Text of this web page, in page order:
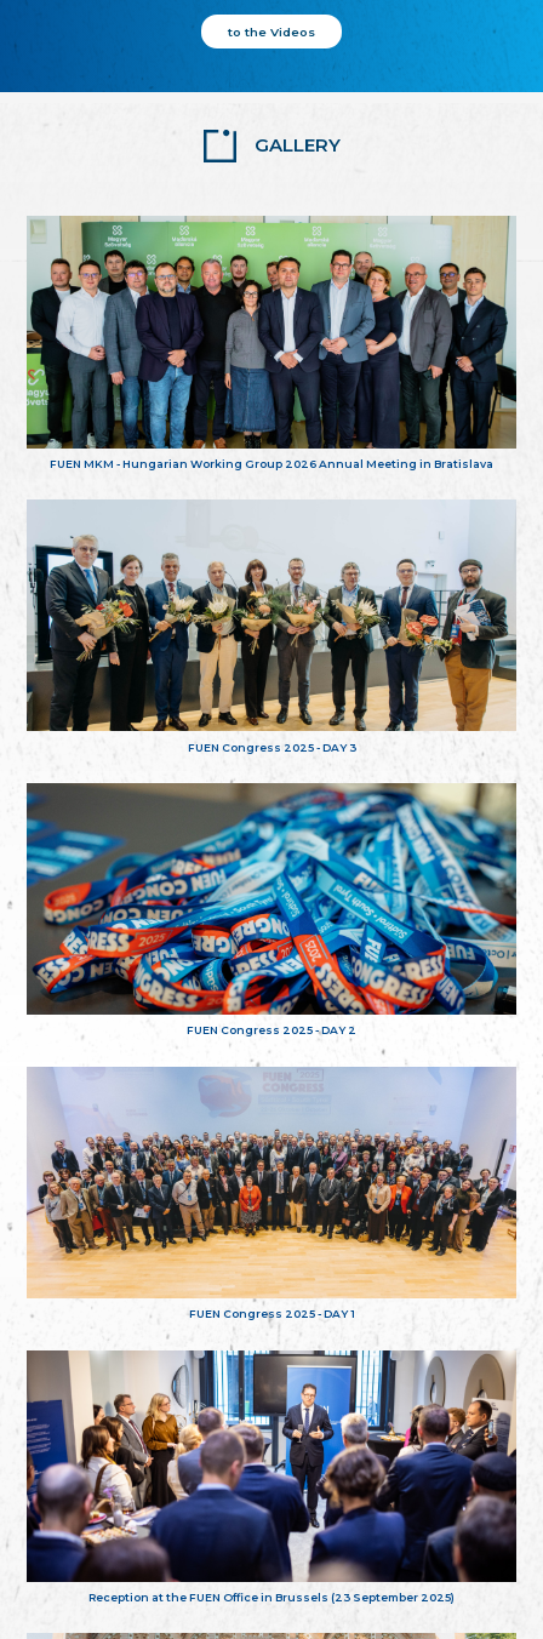
to the Videos
GALLERY
FUEN MKM - Hungarian Working Group 2026 Annual Meeting in Bratislava
FUEN Congress 2025 - DAY 3
FUEN Congress 2025 - DAY 2
FUEN Congress 2025 - DAY 1
Reception at the FUEN Office in Brussels (23 September 2025)